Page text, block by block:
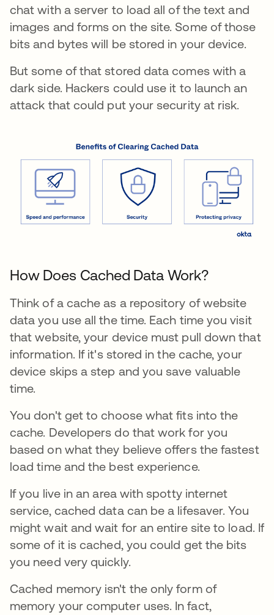
chat with a server to load all of the text and
images and forms on the site. Some of those
bits and bytes will be stored in your device.
But some of that stored data comes with a
dark side. Hackers could use it to launch an
attack that could put your security at risk.
How Does Cached Data Work?
Think of a cache as a repository of website
data you use all the time. Each time you visit
that website, your device must pull down that
information. If it's stored in the cache, your
device skips a step and you save valuable
time.
You don't get to choose what fits into the
cache. Developers do that work for you
based on what they believe offers the fastest
load time and the best experience.
If you live in an area with spotty internet
service, cached data can be a lifesaver. You
might wait and wait for an entire site to load. If
some of it is cached, you could get the bits
you need very quickly.
Cached memory isn't the only form of
memory your computer uses. In fact,